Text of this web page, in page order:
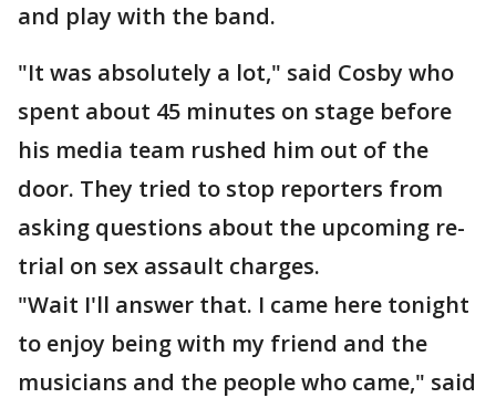
and play with the band.
"It was absolutely a lot," said Cosby who
spent about 45 minutes on stage before
his media team rushed him out of the
door. They tried to stop reporters from
asking questions about the upcoming re-
trial on sex assault charges.
"Wait I'll answer that. I came here tonight
to enjoy being with my friend and the
musicians and the people who came," said